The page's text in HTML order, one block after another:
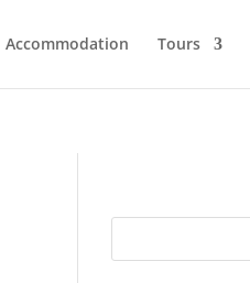
Accommodation Tours